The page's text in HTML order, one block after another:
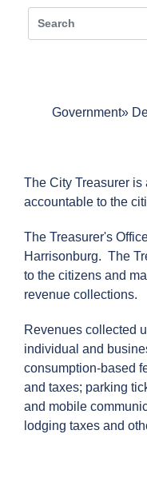
Government
The City Treasurer
accountable to the
The Treasurer's
Harrisonburg. The
to the citizens and
revenue collections.
Revenues collected
individual and
consumption-based
and taxes; parking
and mobile
lodging taxes and